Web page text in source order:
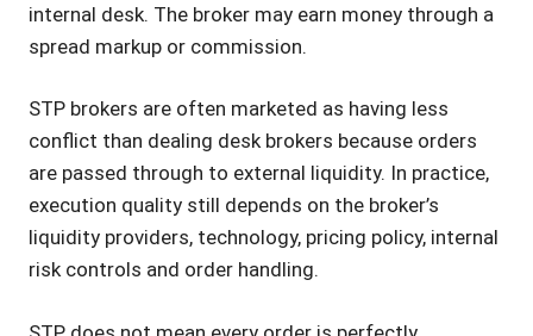
internal desk. The broker may earn money through a
spread markup or commission.
STP brokers are often marketed as having less
conflict than dealing desk brokers because orders
are passed through to external liquidity. In practice,
execution quality still depends on the broker’s
liquidity providers, technology, pricing policy, internal
risk controls and order handling.